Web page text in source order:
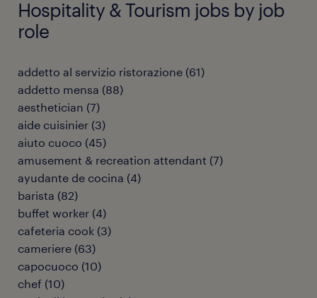
Hospitality & Tourism jobs by job
role
addetto al servizio ristorazione (61)
addetto mensa (88)
aesthetician (7)
aide cuisinier (3)
aiuto cuoco (45)
amusement & recreation attendant (7)
ayudante de cocina (4)
barista (82)
buffet worker (4)
cafeteria cook (3)
cameriere (63)
capocuoco (10)
chef (10)